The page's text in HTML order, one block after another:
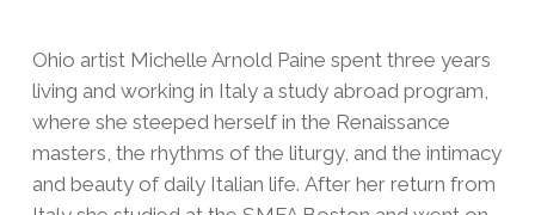
Ohio artist Michelle Arnold Paine spent three years
living and working in Italy a study abroad program,
where she steeped herself in the Renaissance
masters, the rhythms of the liturgy, and the intimacy
and beauty of daily Italian life. After her return from